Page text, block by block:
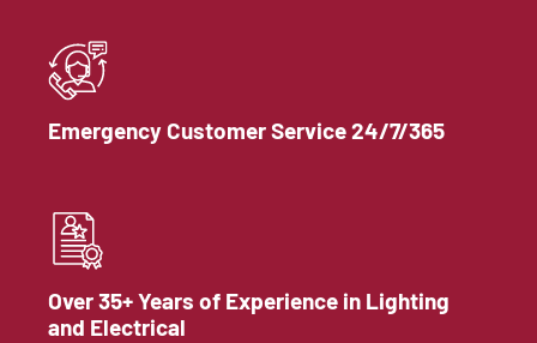
Emergency Customer Service 24/7/365
Over 35+ Years of Experience in Lighting
and Electrical